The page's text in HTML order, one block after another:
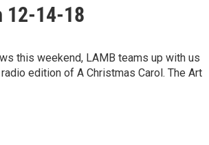
12-14-18
this weekend, LAMB teams up with us
edition of A Christmas Carol. The Art